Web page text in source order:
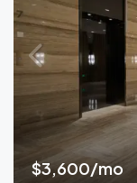
$3,600/mo